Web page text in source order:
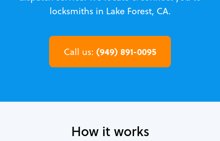
locksmiths in Lake Forest, CA.
Call us: (949) 891-0095
How it works